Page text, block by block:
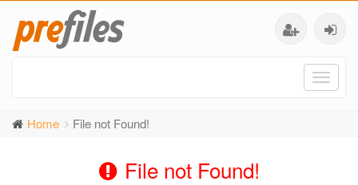
Home File not Found!
File not Found!